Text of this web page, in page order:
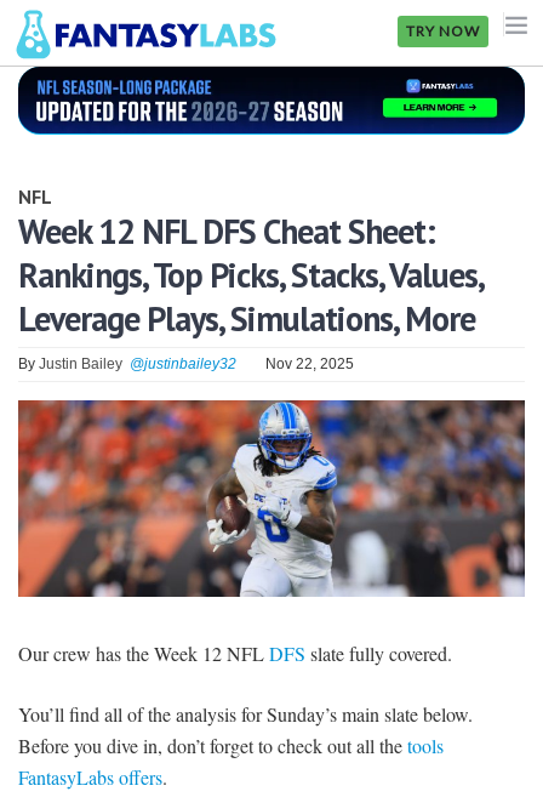
TRY NOW
NFL
GOLF
NHL
MORE
FANTASY
PICKLABS
OFFERS
SIGNUP LOGIN
NFL
Week 12 NFL DFS Cheat Sheet:
Rankings, Top Picks, Stacks, Values,
Leverage Plays, Simulations, More
By Justin Bailey @justinbailey32 Nov 22, 2025
Our crew has the Week 12 NFLDFS slate fully covered.
You’ll find all of the analysis for Sunday’s main slate below.
Before you dive in, don’t forget to check out all thetools
FantasyLabs offers.